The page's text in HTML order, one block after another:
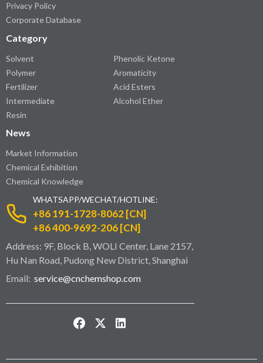
Privacy Policy
Corporate Database
Category
Solvent
Polymer
Fertilizer
Intermediate
Resin
Phenolic Ketone
Aromaticity
Acid Esters
Alcohol Ether
News
Market Information
Chemical Exhibition
Chemical Knowledge
WHATSAPP/WECHAT/HOTLINE:
+86 191-1728-8062 [CN]
+86 400-9692-206 [CN]
Address: 9F, Block B, WOLI Center, Lane 2157,
Hu Nan Road, Pudong New District, Shanghai
Email: service@cnchemshop.com